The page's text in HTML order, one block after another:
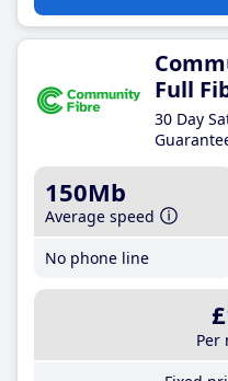
Full
30 Day
150Mb
Average speed
No phone line
Per